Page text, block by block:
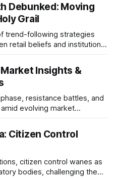
Debunked: Moving
Grail
trend-following strategies
retail beliefs and institutional
Insights &
resistance battles, and
evolving market
Citizen Control
citizen control wanes as
bodies, challenging the